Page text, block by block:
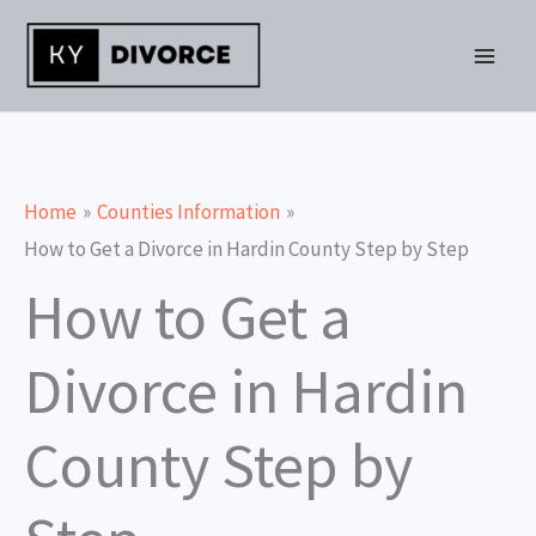
Skip
content
Home
Counties Information
How to Get a Divorce in Hardin County Step by Step
How to Get a
Divorce in Hardin
County Step by